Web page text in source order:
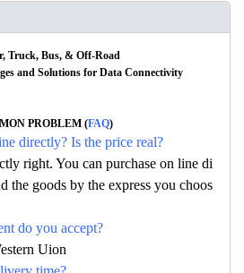
Truck, Bus, & Off-Road
and Solutions for Data Connectivity
PROBLEM (FAQ)
directly? Is the price real?
right. You can purchase on line di
the goods by the express you choos
do you accept?
Uion